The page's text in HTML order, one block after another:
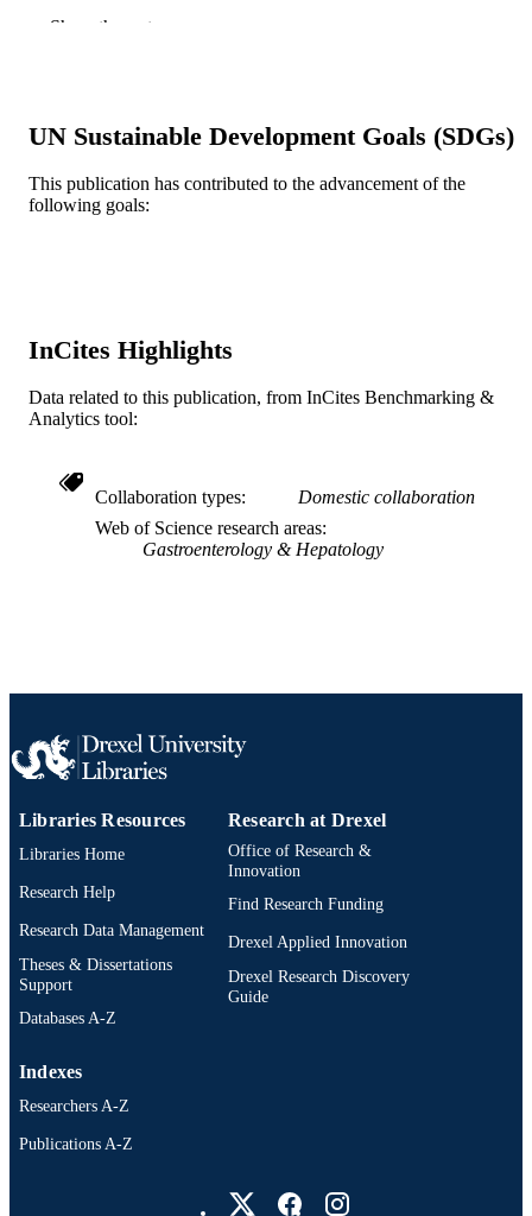
TYPE
Journal article
WEB OF
WOS:001302491900011
OTHER
Show the rest
UN Sustainable Development Goals (SDGs)
This publication has contributed to the advancement of the
following goals:
InCites Highlights
Data related to this publication, from InCites Benchmarking &
Analytics tool:
Collaboration types
Domestic collaboration
Web of Science research areas
Gastroenterology & Hepatology
Libraries Resources
Libraries Home
Research Help
Research Data Management
Theses & Dissertations
Support
Databases A-Z
Research at Drexel
Office of Research &
Innovation
Find Research Funding
Drexel Applied Innovation
Drexel Research Discovery
Guide
Indexes
Researchers A-Z
Publications A-Z